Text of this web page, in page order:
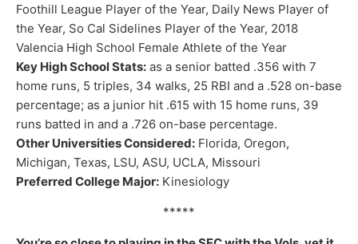
Foothill League Player of the Year, Daily News Player of
the Year, So Cal Sidelines Player of the Year, 2018
Valencia High School Female Athlete of the Year
Key High School Stats: as a senior batted .356 with 7
home runs, 5 triples, 34 walks, 25 RBI and a .528 on-base
percentage; as a junior hit .615 with 15 home runs, 39
runs batted in and a .726 on-base percentage.
Other Universities Considered: Florida, Oregon,
Michigan, Texas, LSU, ASU, UCLA, Missouri
Preferred College Major: Kinesiology
*****